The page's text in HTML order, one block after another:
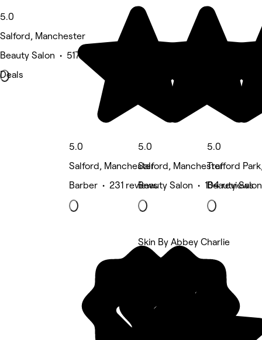
5.0
Salford, Manchester
Beauty Salon • 517 reviews
Deals
5.0
Salford, Manchester
Barber • 231 reviews
5.0
Salford, Manchester
Beauty Salon • 104 reviews
5.0
Trafford
Beauty
Skin By Abbey Charlie